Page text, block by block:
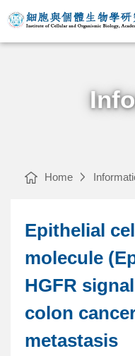
cell
adhesion
regulates
of
Cellular
Biology,
Main
Home
Epithelial
molecule
HGFR
colon
metastasis